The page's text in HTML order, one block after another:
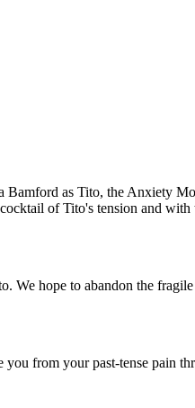
as Tito, the Anxiety
of Tito's tension and
We hope to abandon the
from your past-tense pain